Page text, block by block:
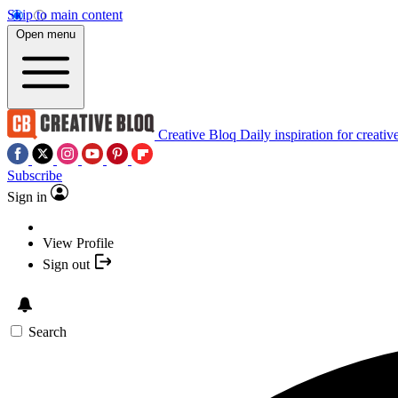
Skip to main content
Open menu
Creative Bloq Daily inspiration for
Subscribe
Sign in
View Profile
Sign out
Search